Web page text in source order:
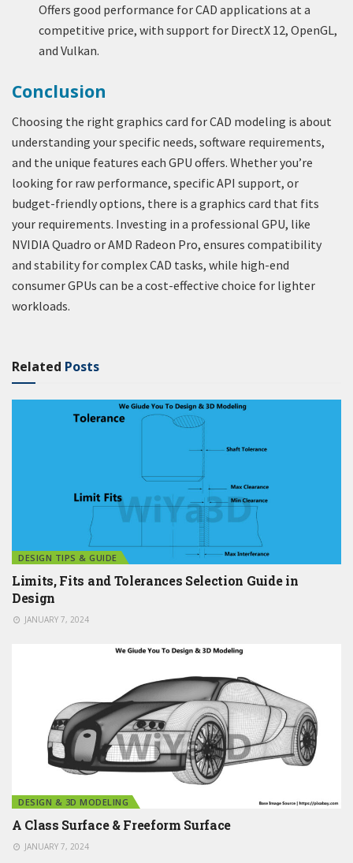
Offers good performance for CAD applications at a
competitive price, with support for DirectX 12, OpenGL,
and Vulkan.
Conclusion
Choosing the right graphics card for CAD modeling is about
understanding your specific needs, software requirements,
and the unique features each GPU offers. Whether you’re
looking for raw performance, specific API support, or
budget-friendly options, there is a graphics card that fits
your requirements. Investing in a professional GPU, like
NVIDIA Quadro or AMD Radeon Pro, ensures compatibility
and stability for complex CAD tasks, while high-end
consumer GPUs can be a cost-effective choice for lighter
workloads.
Related Posts
DESIGN TIPS & GUIDE
Limits, Fits and Tolerances Selection Guide in
Design
JANUARY 7, 2024
DESIGN & 3D MODELING
A Class Surface & Freeform Surface
JANUARY 7, 2024